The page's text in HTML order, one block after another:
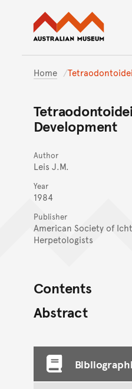
Home
Development
Author
Leis J.M.
Year
1984
Publisher
American Society of
Herpetologists
Contents
Abstract